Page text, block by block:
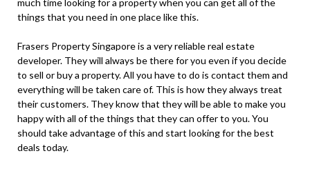
things that you need in one place like this.
Frasers Property Singapore is a very reliable real estate
developer. They will always be there for you even if you decide
to sell or buy a property. All you have to do is contact them and
everything will be taken care of. This is how they always treat
their customers. They know that they will be able to make you
happy with all of the things that they can offer to you. You
should take advantage of this and start looking for the best
deals today.